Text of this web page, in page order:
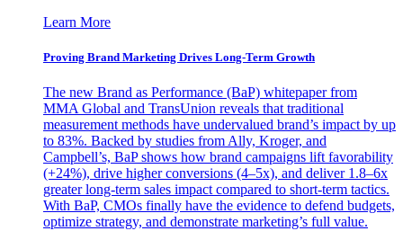
Learn More
Proving Brand Marketing Drives Long-Term Growth
The new Brand as Performance (BaP) whitepaper from
MMA Global and TransUnion reveals that traditional
measurement methods have undervalued brand’s impact by up
to 83%. Backed by studies from Ally, Kroger, and
Campbell’s, BaP shows how brand campaigns lift favorability
(+24%), drive higher conversions (4–5x), and deliver 1.8–6x
greater long-term sales impact compared to short-term tactics.
With BaP, CMOs finally have the evidence to defend budgets,
optimize strategy, and demonstrate marketing’s full value.